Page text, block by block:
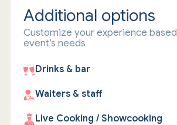
Additional options
Customize your experience
event’s needs
Drinks & bar
Waiters & staff
Live Cooking / Showcooking